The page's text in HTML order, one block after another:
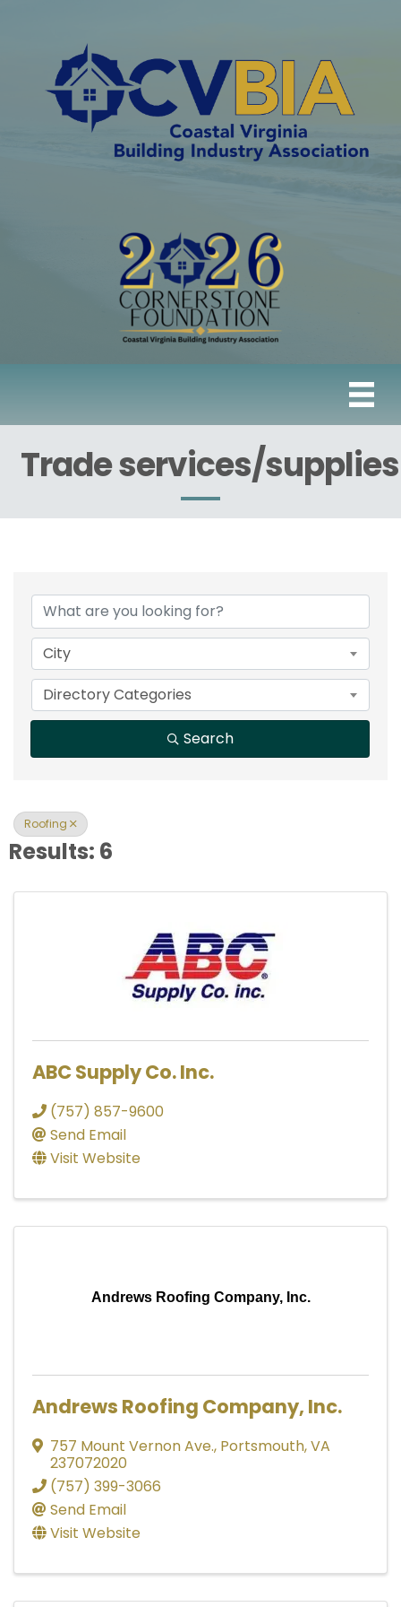
Trade services/supplies
{Directory Results}
City
Directory Categories
Search
Roofing
Results: 6
ABC Supply Co. Inc.
(757) 857-9600
Send Email
Visit Website
Andrews Roofing Company, Inc.
Andrews Roofing Company, Inc.
757 Mount Vernon Ave., Portsmouth,VA
237072020
(757) 399-3066
Send Email
Visit Website